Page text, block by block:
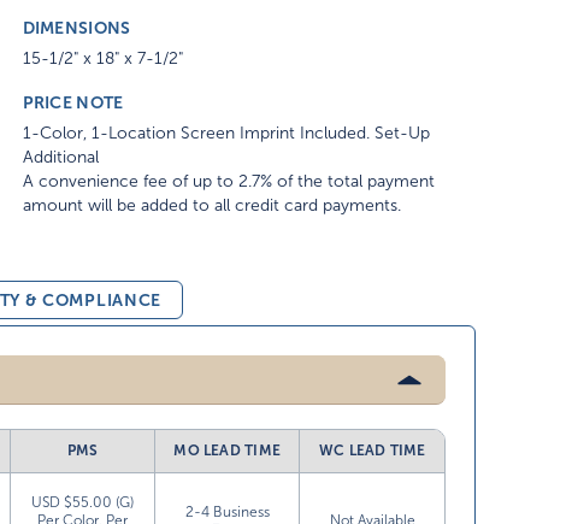
DIMENSIONS
15-1/2" x 18" x 7-1/2"
PRICE NOTE
1-Color, 1-Location Screen Imprint Included. Set-Up
Additional
A convenience fee of up to 2.7% of the total payment
amount will be added to all credit card payments.
& COMPLIANCE
PMS MO LEAD TIME WC LEAD TIME
USD $55.00 (G)
Per Color, Per
2-4 Business
Not Available